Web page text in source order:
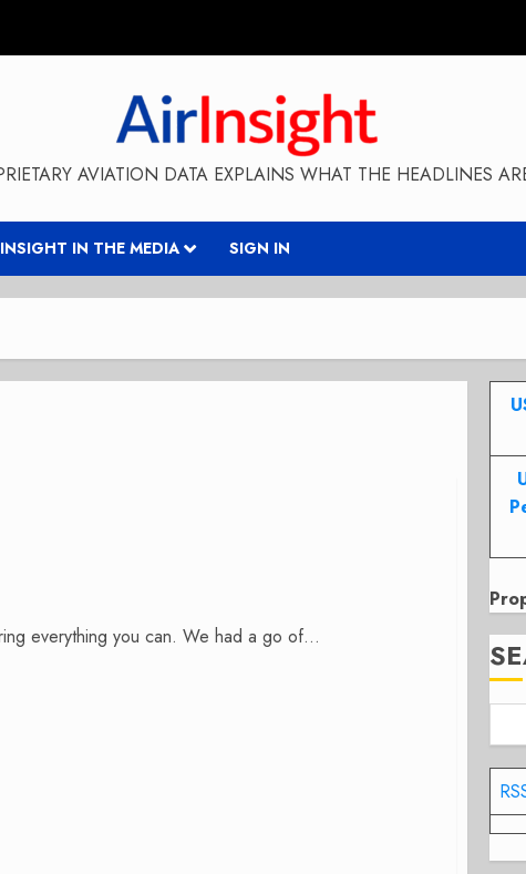
AVIATION DATA EXPLAINS WHAT THE HEADLINES
IN THE MEDIA SIGN IN
everything you can. We had a go of...